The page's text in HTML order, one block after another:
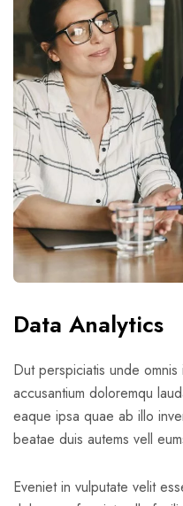
Data Analytics
Dut perspiciatis unde
accusantium doloremqu
eaque ipsa quae ab illo
beatae duis autems vell
Eveniet in vulputate velit